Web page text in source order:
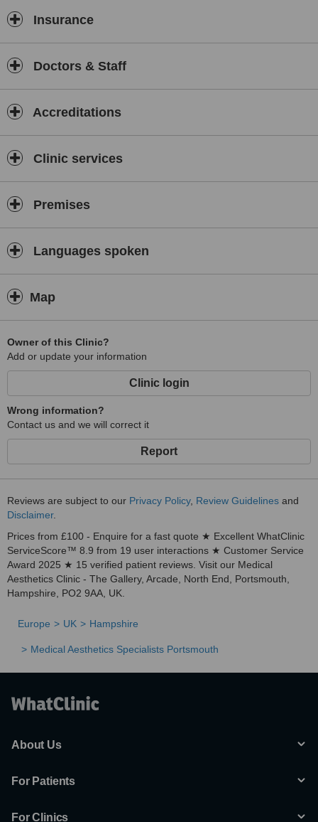
Insurance
Doctors & Staff
Accreditations
Clinic services
Premises
Languages spoken
Map
Owner of this Clinic?
Add or update your information
Clinic login
Wrong information?
Contact us and we will correct it
Report
Reviews are subject to our Privacy Policy, Review Guidelines and
Disclaimer.
Prices from £100 - Enquire for a fast quote ★ Excellent WhatClinic
ServiceScore™ 8.9 from 19 user interactions ★ Customer Service
Award 2025 ★ 15 verified patient reviews. Visit our Medical
Aesthetics Clinic - The Gallery, Arcade, North End, Portsmouth,
Hampshire, PO2 9AA, UK.
Europe UK Hampshire
Medical Aesthetics Specialists Portsmouth
About Us
For Patients
For Clinics